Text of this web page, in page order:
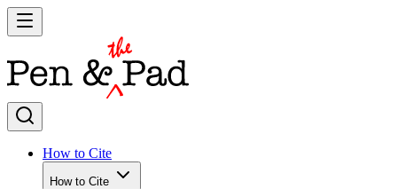
How to Cite
How to Cite